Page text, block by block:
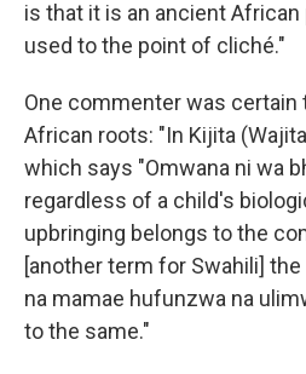
is that it is an ancient
used to the point of cliché."
One commenter was certain
African roots: "In Kijita
which says "Omwana ni wa
regardless of a child's
upbringing belongs to the
[another term for Swahili]
na mamae hufunzwa na
to the same."